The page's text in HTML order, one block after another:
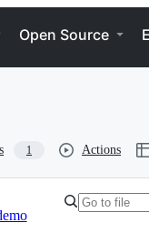
Open Source
1 Actions